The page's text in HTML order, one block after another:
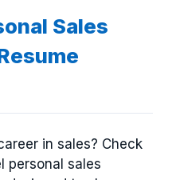
Sales
in sales? Check
personal sales